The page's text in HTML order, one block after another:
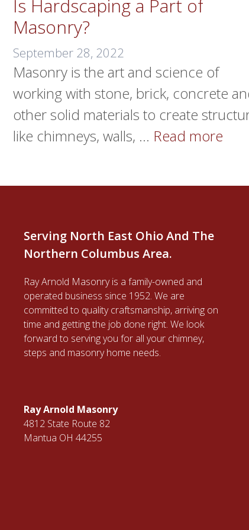
Is Hardscaping a Part of
Masonry?
September 28, 2022
Masonry is the art and science of
working with stone, brick, concrete
other solid materials to create
like chimneys, walls, … Read more
Serving North East Ohio And The
Northern Columbus Area.
Ray Arnold Masonry is a family-owned and
operated business since 1952. We are
committed to quality craftsmanship, arriving on
time and getting the job done right. We look
forward to serving you for all your chimney,
steps and masonry home needs.
Ray Arnold Masonry
4812 State Route 82
Mantua OH 44255